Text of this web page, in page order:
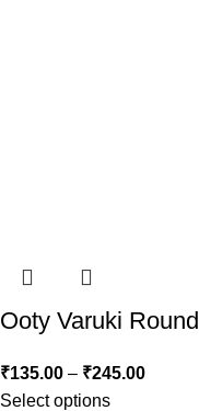
Ooty Varuki Round
₹135.00 – ₹245.00
Select options